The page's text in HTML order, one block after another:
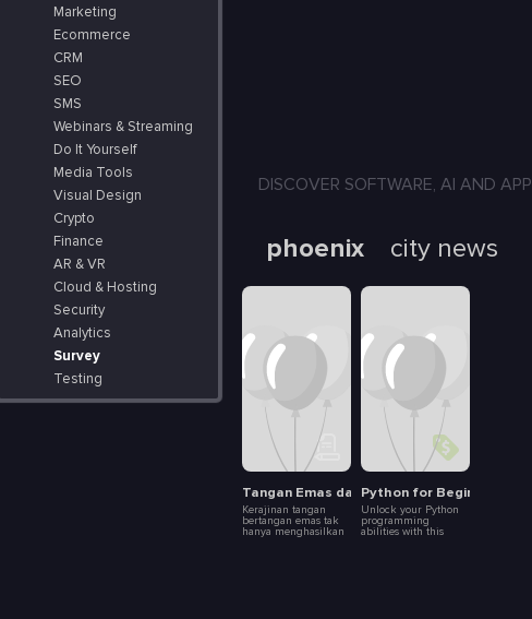
Marketing
Ecommerce
CRM
SEO
SMS
Webinars & Streaming
Do It Yourself
Media Tools
Visual Design
Crypto
Finance
AR & VR
Cloud & Hosting
Security
Analytics
Survey
Testing
DISCOVER SOFTWARE, AI AND
phoenix city news
Tangan Emas dalam Dunia Kerajinan:
Kerajinan tangan
bertangan emas tak
hanya menghasilkan
Python for Beginners
Unlock your Python
programming
abilities with this